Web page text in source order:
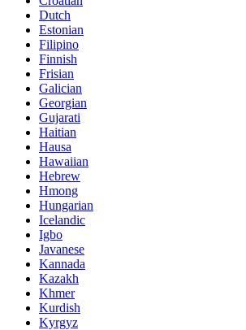
Dutch
Estonian
Filipino
Finnish
Frisian
Galician
Georgian
Gujarati
Haitian
Hausa
Hawaiian
Hebrew
Hmong
Hungarian
Icelandic
Igbo
Javanese
Kannada
Kazakh
Khmer
Kurdish
Kyrgyz